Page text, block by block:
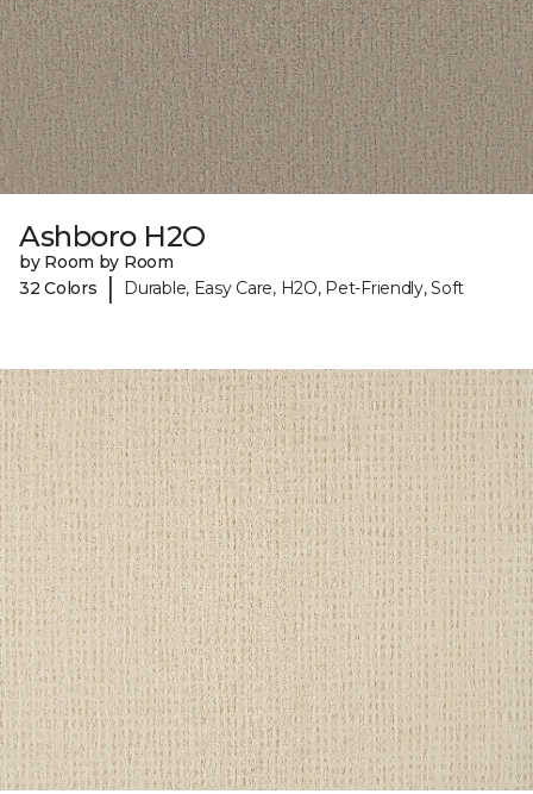
Ashboro H2O
by Room by Room
32 Colors
| Durable, Easy Care, H2O, Pet-Friendly, Soft